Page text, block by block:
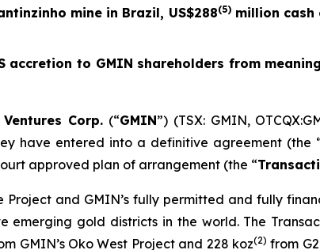
mine in Brazil, US$288(5)million cash
to GMIN shareholders from
Corp. (“GMIN”) (TSX: GMIN,
have entered into a definitive agreement (the
approved plan of arrangement (the “
and GMIN’s fully permitted and fully
gold districts in the world. The
GMIN’s Oko West Project and 228 koz(2) from